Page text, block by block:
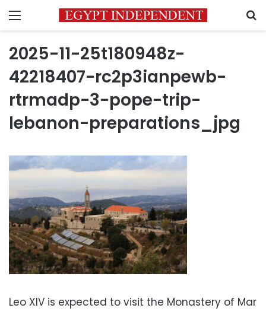
Menu
2025-11-25t180948z-
42218407-rc2p3ianpewb-
rtrmadp-3-pope-trip-
lebanon-preparations_jpg
Leo XIV is expected to visit the Monastery of Mar